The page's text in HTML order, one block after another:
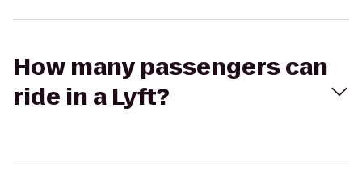
How many passengers can
ride in a Lyft?